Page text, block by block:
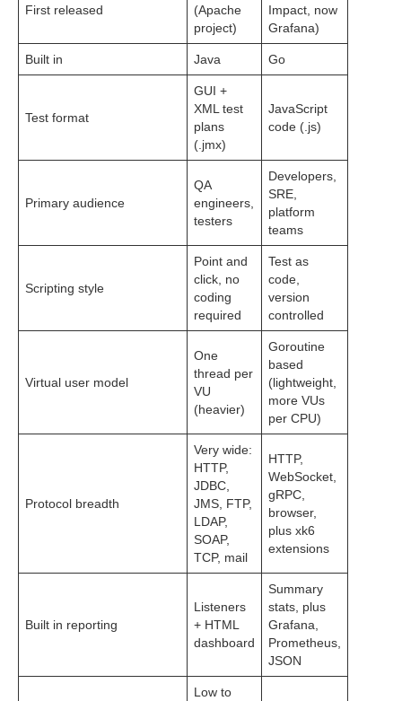
First released
(Apache
project)
Impact, now
Grafana)
Built in Java Go
Test format
GUI +
XML test
plans
(.jmx)
JavaScript
code (.js)
Primary audience
QA
engineers,
testers
Developers,
SRE,
platform
teams
Scripting style
Point and
click, no
coding
required
Test as
code,
version
controlled
Virtual user model
One
thread per
VU
(heavier)
Goroutine
based
(lightweight,
more VUs
per CPU)
Protocol breadth
Very wide:
HTTP,
JDBC,
JMS, FTP,
LDAP,
SOAP,
TCP, mail
HTTP,
WebSocket,
gRPC,
browser,
plus xk6
extensions
Built in reporting
Listeners
+ HTML
dashboard
Summary
stats, plus
Grafana,
Prometheus,
JSON
Low to